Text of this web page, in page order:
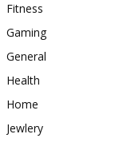
Fitness
Gaming
General
Health
Home
Jewlery